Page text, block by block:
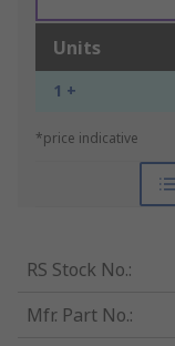
Units
1 +
*price indicative
RS Stock No.:
Mfr. Part No.: